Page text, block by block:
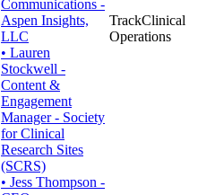
Communications -
Aspen Insights,
LLC
• Lauren
Stockwell -
Content &
Engagement
Manager - Society
for Clinical
Research Sites
(SCRS)
• Jess Thompson -
Clinical
Operations